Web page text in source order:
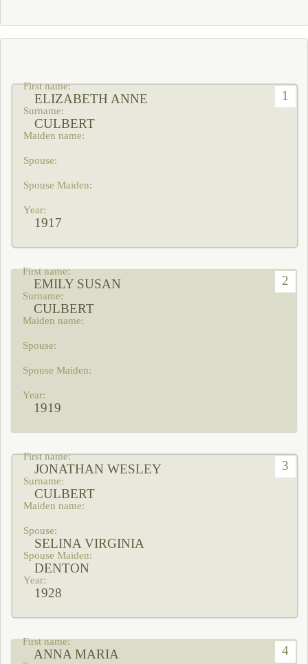
1
ELIZABETH ANNE
CULBERT
1917
2
EMILY SUSAN
CULBERT
1919
3
JONATHAN WESLEY
CULBERT
SELINA VIRGINIA
DENTON
1928
4
ANNA MARIA